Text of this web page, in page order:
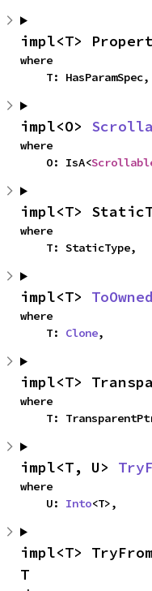
impl<T>
where
    T: HasParamSpec,
impl<O>
where
    O: IsA<
impl<T>
where
    T: StaticType,
impl<T> ToOwned
where
    T:
Clone,
impl<T>
where
T:
impl<T, U>
where
    U:
Into<T>,
impl<T>
T